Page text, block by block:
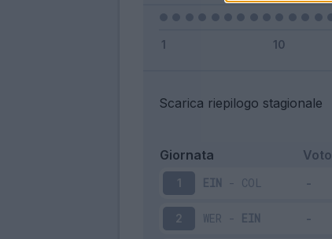
Scarica riepilogo stagionale
Giornata Voto
1 EIN - COL
2 WER - EIN